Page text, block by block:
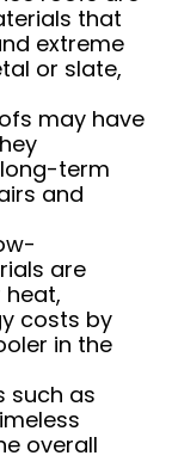
that
extreme
or slate,
may have
term
and
are
costs by
in the
such as
overall